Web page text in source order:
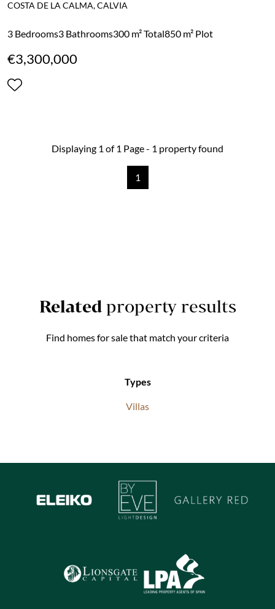
COSTA DE LA CALMA, CALVIA
3 Bedrooms3 Bathrooms300 m² Total850 m² Plot
€3,300,000
Displaying 1 of 1 Page - 1 property found
1
Relatedproperty results
Find homes for sale that match your criteria
Types
Villas